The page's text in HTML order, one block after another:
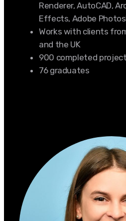
Renderer, AutoCAD,
Effects, Adobe
Works with clients
and the UK
900 completed
76 graduates